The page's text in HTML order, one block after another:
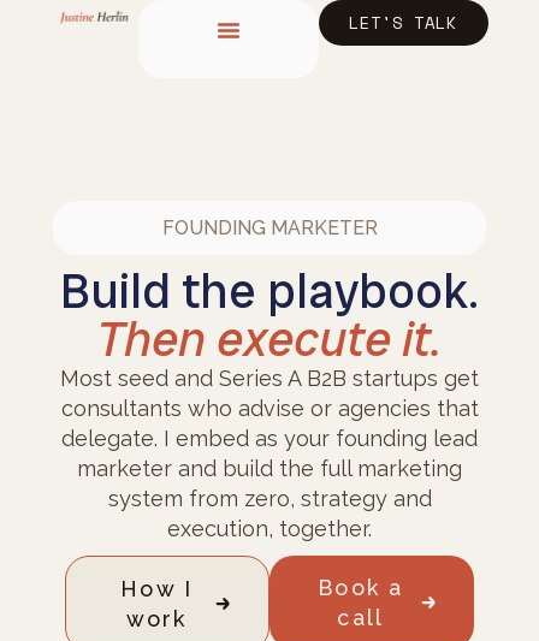
content LET'S TALK
FOUNDING MARKETER
Build the playbook.
Then execute it.
Most seed and Series A B2B startups get
consultants who advise or agencies that
delegate. I embed as your founding lead
marketer and build the full marketing
system from zero, strategy and
execution, together.
How I
work
Book a
call